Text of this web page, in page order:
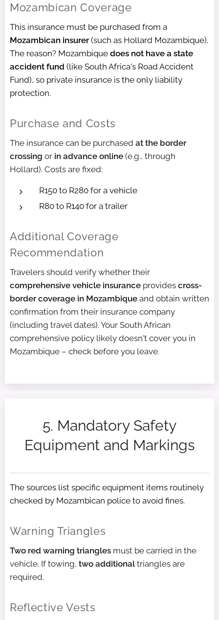
Mozambican Coverage
This insurance must be purchased from a
Mozambican insurer(such as Hollard Mozambique).
The reason? Mozambique does not have a state
accident fund (like South Africa's Road Accident
Fund), so private insurance is the only liability
protection.
Purchase and Costs
The insurance can be purchased at the border
crossing or in advance online (e.g., through
Hollard). Costs are fixed:
R150 to R280 for a vehicle
R80 to R140 for a trailer
Additional Coverage
Recommendation
Travelers should verify whether their
comprehensive vehicle insurance provides cross-
border coverage in Mozambique and obtain written
confirmation from their insurance company
(including travel dates). Your South African
comprehensive policy likely doesn't cover you in
Mozambique – check before you leave.
5. Mandatory Safety
Equipment and Markings
The sources list specific equipment items routinely
checked by Mozambican police to avoid fines.
Warning Triangles
Two red warning triangles must be carried in the
vehicle. If towing, two additional triangles are
required.
Reflective Vests